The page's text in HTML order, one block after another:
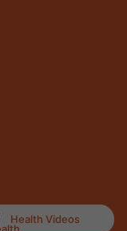
Health Videos